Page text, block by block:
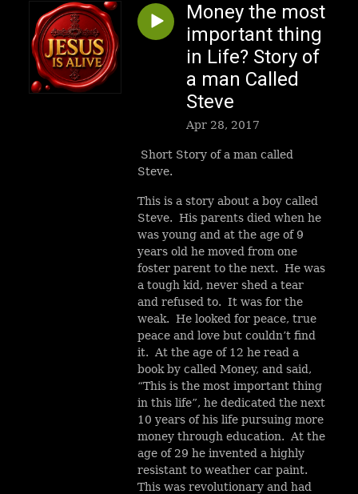
Money the most
important thing
in Life? Story of
a man Called
Steve
Apr 28, 2017
Short Story of a man called
Steve.
This is a story about a boy called
Steve. His parents died when he
was young and at the age of 9
years old he moved from one
foster parent to the next. He was
a tough kid, never shed a tear
and refused to. It was for the
weak. He looked for peace, true
peace and love but couldn’t find
it. At the age of 12 he read a
book by called Money, and said,
“This is the most important thing
in this life”, he dedicated the next
10 years of his life pursuing more
money through education. At the
age of 29 he invented a highly
resistant to weather car paint.
This was revolutionary and had